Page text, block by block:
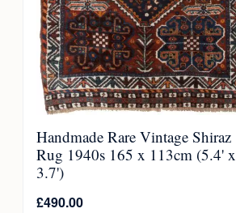
Handmade Rare Vintage Shiraz
Rug 1940s 165 x 113cm (5.4' x
3.7')
£490.00